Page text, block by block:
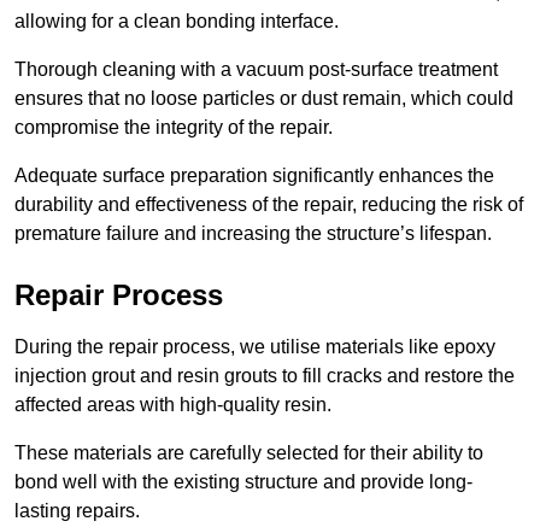
allowing for a clean bonding interface.
Thorough cleaning with a vacuum post-surface treatment
ensures that no loose particles or dust remain, which could
compromise the integrity of the repair.
Adequate surface preparation significantly enhances the
durability and effectiveness of the repair, reducing the risk of
premature failure and increasing the structure’s lifespan.
Repair Process
During the repair process, we utilise materials like epoxy
injection grout and resin grouts to fill cracks and restore the
affected areas with high-quality resin.
These materials are carefully selected for their ability to
bond well with the existing structure and provide long-
lasting repairs.